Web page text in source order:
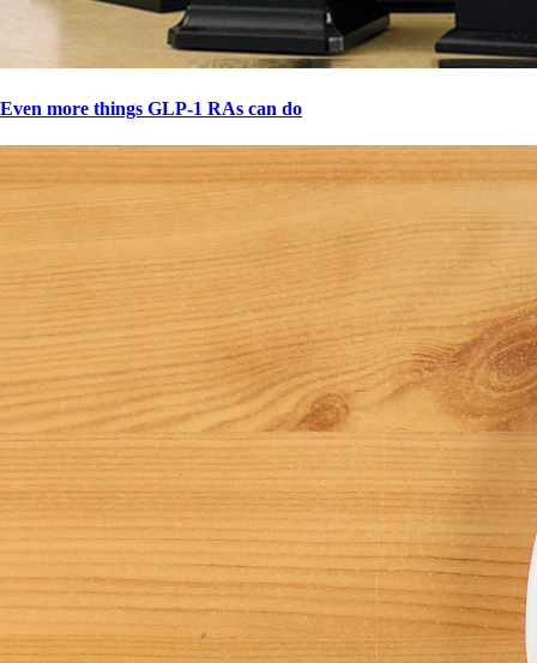
Even more things GLP-1 RAs can do